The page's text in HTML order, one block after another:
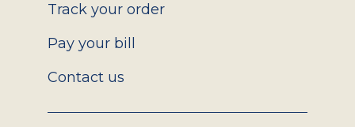
Track your order
Pay your bill
Contact us